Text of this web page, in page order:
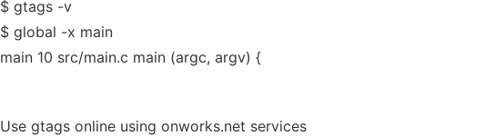
$ gtags -v
$ global -x main
main 10 src/main.c main (argc, argv) {
Use gtags online using onworks.net services